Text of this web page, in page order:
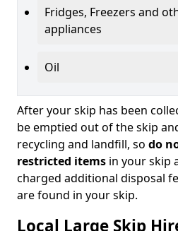
Fridges, Freezers and
appliances
Oil
After your skip has been
be emptied out of the skip
recycling and landfill, so do
restricted items in your skip
charged additional disposal
are found in your skip.
Local Large Skip